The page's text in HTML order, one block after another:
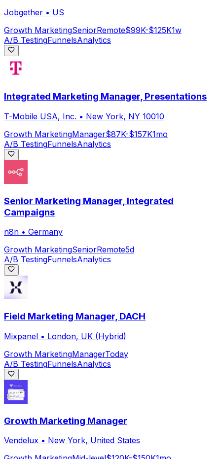
Jobgether • US
Growth MarketingSeniorRemote$99K-$125K1w
A/B TestingFunnelsAnalytics
Integrated Marketing Manager, Presentations
T-Mobile USA, Inc. • New York, NY 10010
Growth MarketingManager$87K-$157K1mo
A/B TestingFunnelsAnalytics
Senior Marketing Manager, Integrated
Campaigns
n8n • Germany
Growth MarketingSeniorRemote5d
A/B TestingFunnelsAnalytics
Field Marketing Manager, DACH
Mixpanel • London, UK (Hybrid)
Growth MarketingManagerToday
A/B TestingFunnelsAnalytics
Growth Marketing Manager
Vendelux • New York, United States